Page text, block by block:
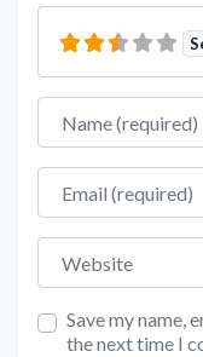
Name
Email
Website
Save my name,
the next time I